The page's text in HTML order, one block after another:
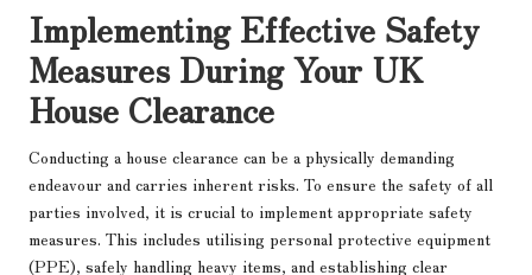
Implementing Effective Safety
Measures During Your UK
House Clearance
Conducting a house clearance can be a physically demanding
endeavour and carries inherent risks. To ensure the safety of all
parties involved, it is crucial to implement appropriate safety
measures. This includes utilising personal protective equipment
(PPE), safely handling heavy items, and establishing clear